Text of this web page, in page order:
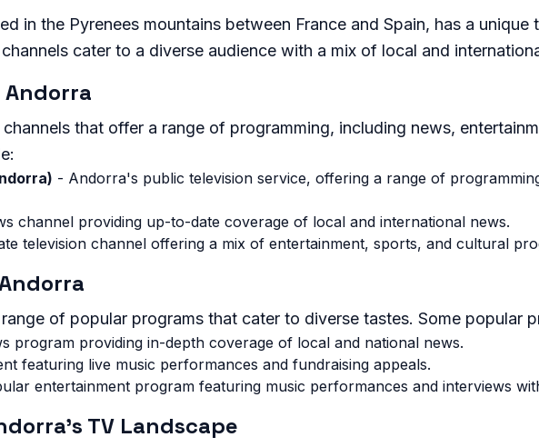
in the Pyrenees mountains between France and Spain, has a
cater to a diverse audience with a mix of local and
Andorra
that offer a range of programming, including news,
- Andorra's public television service, offering a range of
channel providing up-to-date coverage of local and international news.
television channel offering a mix of entertainment, sports, and cultural
of popular programs that cater to diverse tastes. Some popular
program providing in-depth coverage of local and national news.
featuring live music performances and fundraising appeals.
entertainment program featuring music performances and interviews
TV Landscape